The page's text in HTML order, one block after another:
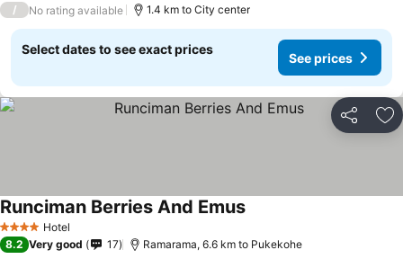
/ No rating available 1.4 km to City center
Select dates to see exact prices
See prices
Share
4 Stars Hotel
Runciman Berries And Emus
8.2 Very good 17 Ramarama, 6.6 km to Pukekohe